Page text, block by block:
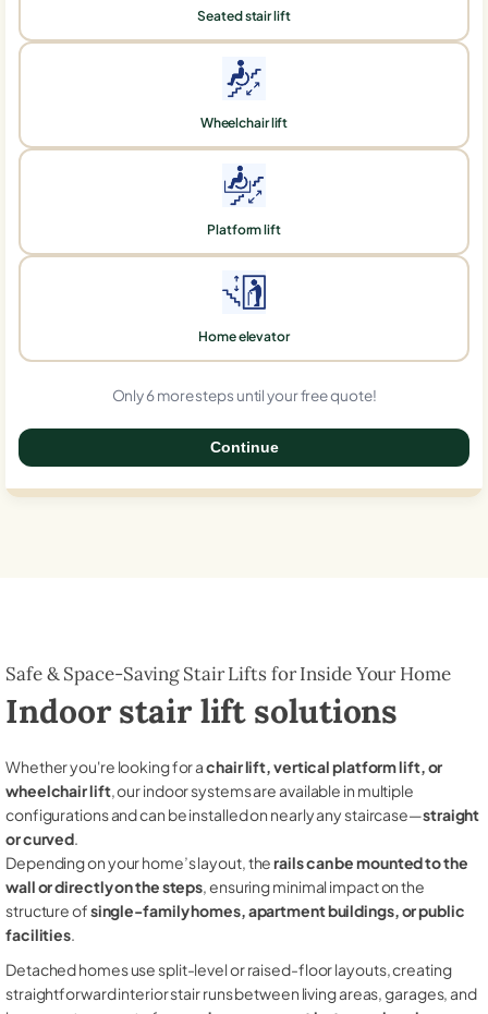
Seated stair lift
Wheelchair lift
Platform lift
Home elevator
Only 6 more steps until your free quote!
Continue
Safe & Space-Saving Stair Lifts for Inside Your Home
Indoor stair lift solutions
Whether you're looking for achair lift, vertical platform lift, or
wheelchair lift, our indoor systems are available in multiple
configurations and can be installed on nearly any staircase—straight
or curved.
Depending on your home’s layout, therails can be mounted to the
wall or directly on the steps, ensuring minimal impact on the
structure ofsingle-family homes, apartment buildings, or public
facilities.
Detached homes use split-level or raised-floor layouts, creating
straightforward interior stair runs between living areas, garages, and